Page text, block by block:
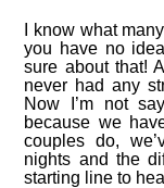
I know what
you have no
sure about that!
never had any
Now I’m not
because we
couples do,
nights and the
starting line to